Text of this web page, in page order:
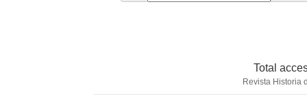
Total
Revista Historia